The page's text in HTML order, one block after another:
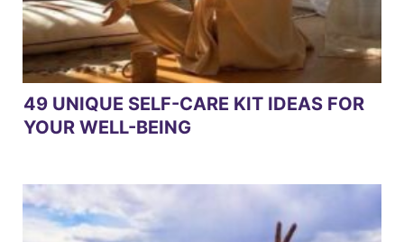
49 UNIQUE SELF-CARE KIT IDEAS FOR
YOUR WELL-BEING